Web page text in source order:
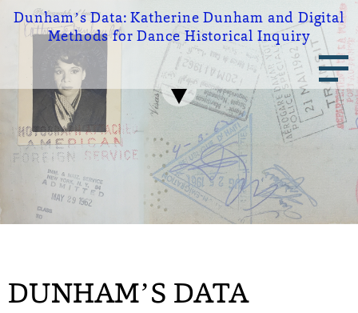
Skip
Dunham’s Data: Katherine Dunham and Digital
Methods for Dance Historical Inquiry
navigation
DUNHAM’S DATA